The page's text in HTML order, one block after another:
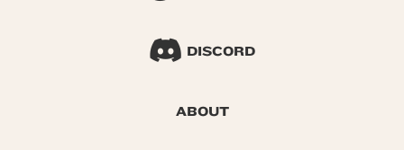
DISCORD
ABOUT